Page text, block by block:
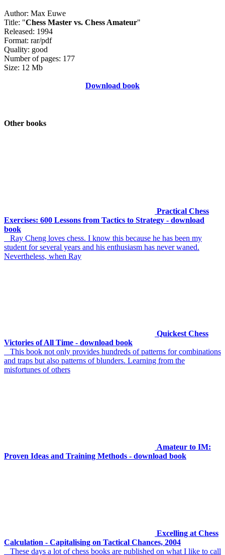
Author: Max Euwe
Title: "Chess Master vs. Chess Amateur"
Released: 1994
Format: rar/pdf
Quality: good
Number of pages: 177
Size: 12 Mb
Download book
Other books
Practical Chess
Exercises: 600 Lessons from Tactics to Strategy - download
book
Ray Cheng loves chess. I know this because he has been my
student for several years and his enthusiasm has never waned.
Nevertheless, when Ray
Quickest Chess
Victories of All Time - download book
This book not only provides hundreds of patterns for combinations
and traps but also patterns of blunders. Learning from the
misfortunes of others
Amateur to IM:
Proven Ideas and Training Methods - download book
Excelling at Chess
Calculation - Capitalising on Tactical Chances, 2004
These days a lot of chess books are published on what I like to call